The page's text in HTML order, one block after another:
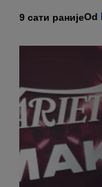
9 сати ранијеOd